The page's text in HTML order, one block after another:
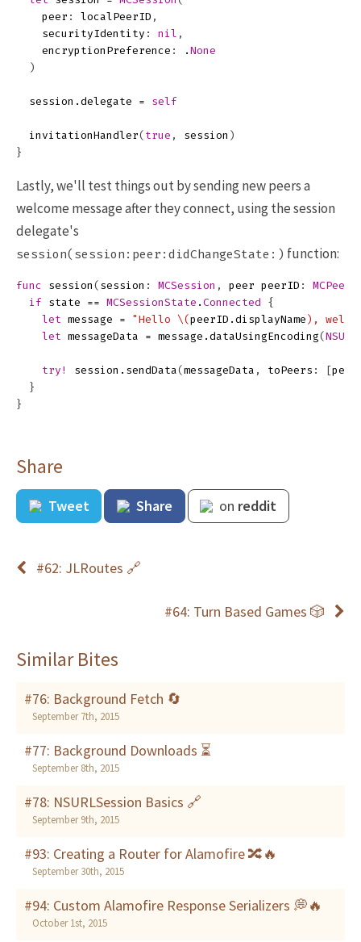
peer : localPeerID ,
securityIdentity : nil ,
encryptionPreference : . None
)
session . delegate = self
invitationHandler( true , session )
}
Lastly, we'll test things out by sending new peers a
welcome message after they connect, using the session
delegate's
session(session:peer:didChangeState:) function:
func session ( session : MCSession , peer peerID :
if state == MCSessionState . Connected
{
let message = "Hello \( peerID . displayName ) ,
let messageData = message . dataUsingEncoding(
try! session . sendData( messageData , toPeers : [
}
}
Share
Tweet Share on reddit
#62: JLRoutes 🔗
#64: Turn Based Games 🎲
Similar Bites
#76: Background Fetch 🔄
September 7th, 2015
#77: Background Downloads ⏳
September 8th, 2015
#78: NSURLSession Basics 🔗
September 9th, 2015
#93: Creating a Router for Alamofire 🔀🔥
September 30th, 2015
#94: Custom Alamofire Response Serializers 💭🔥
October 1st, 2015